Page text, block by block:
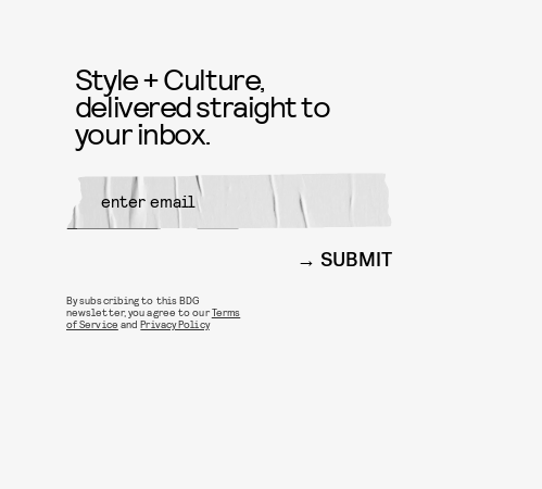
Style + Culture,
delivered straight to
your inbox.
SUBMIT
By subscribing to this BDG
newsletter, you agree to ourTerms
of Service andPrivacy Policy